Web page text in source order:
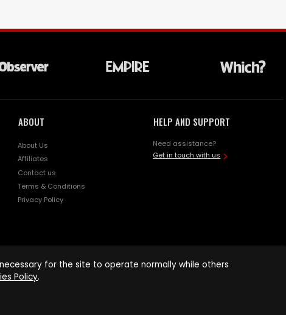
ABOUT
About Us
Affiliates
Contact us
Terms & Conditions
Privacy Policy
HELP AND SUPPORT
Need assistance?
Get in touch with us
for the site to operate normally while others
Policy.